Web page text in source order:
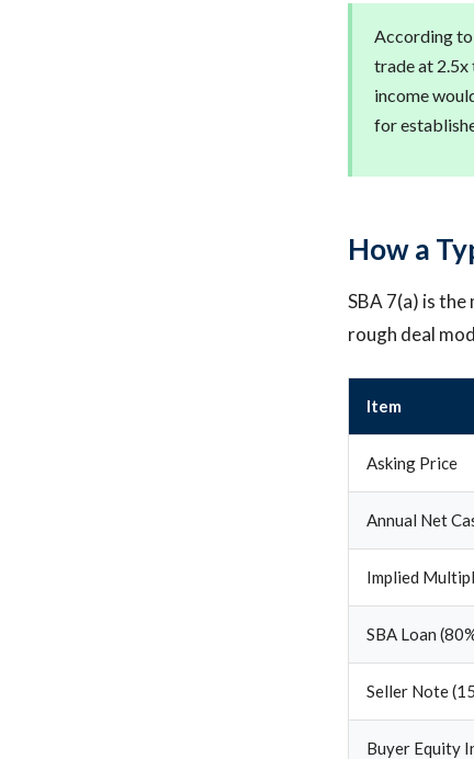
According
trade at 2.5x
income
for
How a
SBA 7(a) is
rough deal
Item
Asking Price
Annual Net
Implied
SBA Loan
Seller Note
Buyer Equity